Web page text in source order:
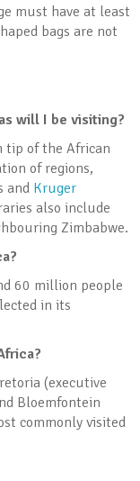
must have at least
bags are not
will I be visiting?
tip of the African
of regions,
and Kruger
also include
Zimbabwe.
60 million people
in its
(executive
Bloemfontein
commonly visited